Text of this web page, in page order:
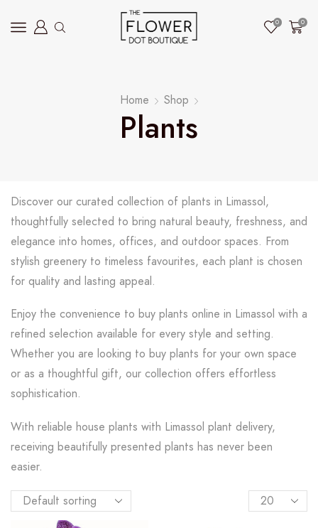
0 0
Home Shop
Plants
Discover our curated collection of plants in Limassol,
thoughtfully selected to bring natural beauty, freshness, and
elegance into homes, offices, and outdoor spaces. From
stylish greenery to timeless favourites, each plant is chosen
for quality and lasting appeal.
Enjoy the convenience to buy plants online in Limassol with a
refined selection available for every style and setting.
Whether you are looking to buy plants for your own space
or as a thoughtful gift, our collection offers effortless
sophistication.
With reliable house plants with Limassol plant delivery,
receiving beautifully presented plants has never been
easier.